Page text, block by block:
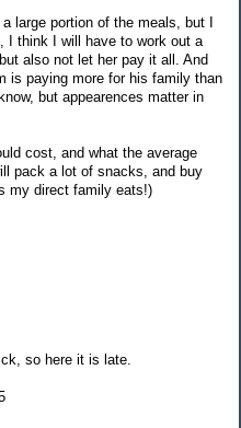
large portion of the meals, but I
I think I will have to work out a
also not let her pay it all. And
is paying more for his family than
but appearences matter in
cost, and what the average
pack a lot of snacks, and buy
my direct family eats!)
so here it is late.